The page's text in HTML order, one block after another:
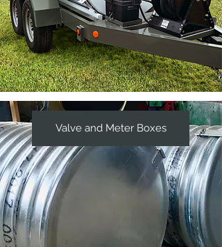
Valve and Meter Boxes